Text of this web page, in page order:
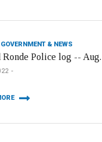
& NEWS
Ronde Police log --